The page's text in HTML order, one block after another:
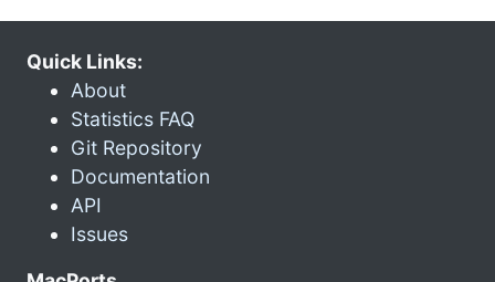
Quick Links:
About
Statistics FAQ
Git Repository
Documentation
API
Issues